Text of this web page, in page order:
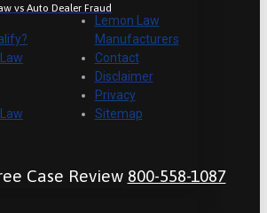
vs Auto Dealer Fraud
Case Review 800-558-1087
Lemon Law
Manufacturers
Contact
Disclaimer
Privacy
Sitemap